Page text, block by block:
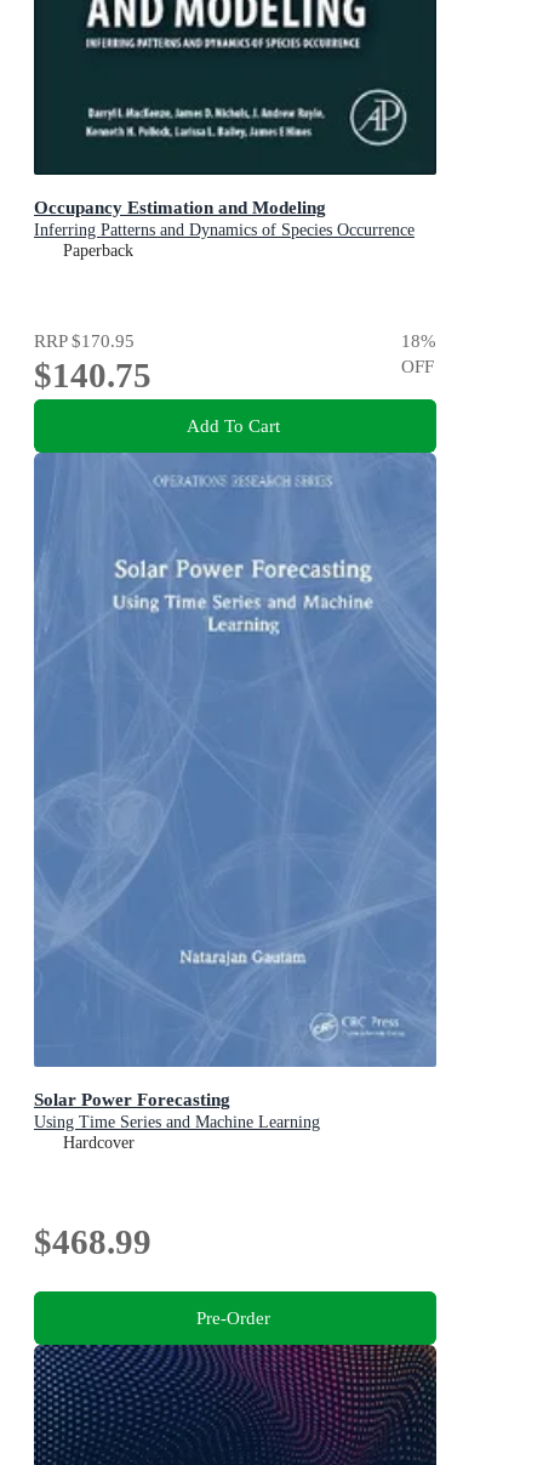
Occupancy Estimation and Modeling
Inferring Patterns and Dynamics of Species Occurrence
Paperback
RRP$170.95
$140.75
18%
OFF
Add To Cart
Solar Power Forecasting
Using Time Series and Machine Learning
Hardcover
$468.99
Pre-Order